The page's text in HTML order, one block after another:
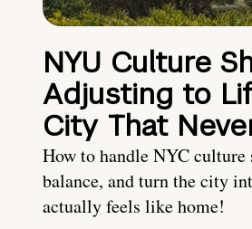
NYU Culture
Adjusting to
City That
How to handle NYC
balance, and turn the city
actually feels like home!